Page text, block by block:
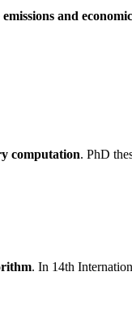
and
computation. PhD
. In 14th